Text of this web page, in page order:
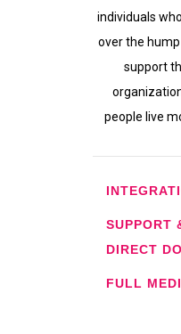
individuals
over the
support
people live
SUPPORT
DIRECT
FULL